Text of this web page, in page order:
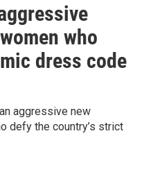
who
dress code
aggressive new
defy the country’s strict